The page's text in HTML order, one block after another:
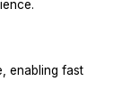
enabling fast